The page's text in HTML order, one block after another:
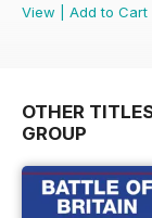
View
Add to Cart
OTHER
GROUP